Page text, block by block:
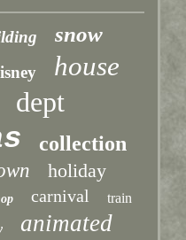
snow
house
dept
collection
holiday
carnival train
animated